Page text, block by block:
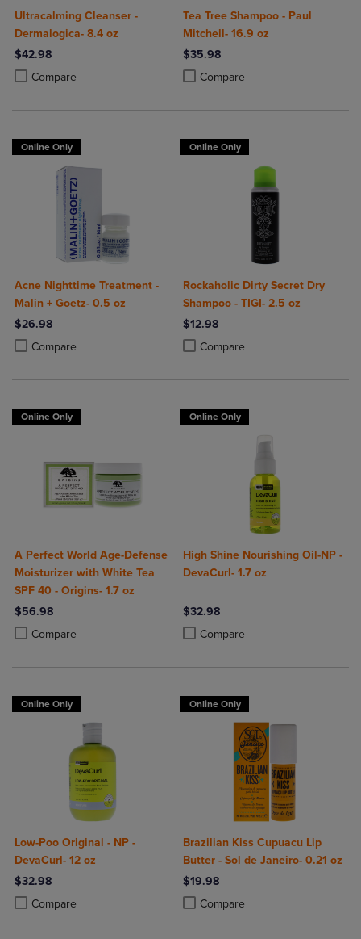
Ultracalming Cleanser -
Dermalogica- 8.4 oz
$42.98
Compare
Product added, Select 2 to 4 Products to Compare, Items added for
Product removed, Select 2 to 4 Products to Compare, Items added
Tea Tree Shampoo - Paul
Mitchell- 16.9 oz
$35.98
Compare
Product added, Select 2 to 4
Product removed, Select 2 to 4
Online Only
Acne Nighttime Treatment -
Malin + Goetz- 0.5 oz
$26.98
Compare
Product added, Select 2 to 4 Products to Compare, Items added for
Product removed, Select 2 to 4 Products to Compare, Items added
Online Only
Rockaholic Dirty Secret Dry
Shampoo - TIGI- 2.5 oz
$12.98
Compare
Product added, Select 2 to 4
Product removed, Select 2 to 4
Online Only
A Perfect World Age-Defense
Moisturizer with White Tea
SPF 40 - Origins- 1.7 oz
$56.98
Compare
Product added, Select 2 to 4 Products to Compare, Items added for
Product removed, Select 2 to 4 Products to Compare, Items added
Online Only
High Shine Nourishing Oil-NP -
DevaCurl- 1.7 oz
$32.98
Compare
Product added, Select 2 to 4
Product removed, Select 2 to 4
Online Only
Low-Poo Original - NP -
DevaCurl- 12 oz
$32.98
Compare
Product added, Select 2 to 4 Products to Compare, Items added for
Product removed, Select 2 to 4 Products to Compare, Items added
Online Only
Brazilian Kiss Cupuacu Lip
Butter - Sol de Janeiro- 0.21 oz
$19.98
Compare
Product added, Select 2 to 4
Product removed, Select 2 to 4